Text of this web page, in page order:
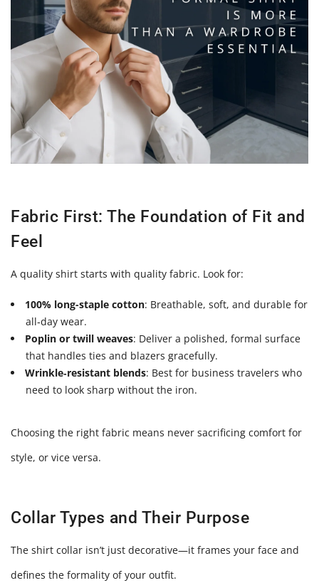
Fabric First: The Foundation of Fit and
Feel
A quality shirt starts with quality fabric. Look for:
100% long-staple cotton: Breathable, soft, and durable for
all‑day wear.
Poplin or twill weaves: Deliver a polished, formal surface
that handles ties and blazers gracefully.
Wrinkle‑resistant blends: Best for business travelers who
need to look sharp without the iron.
Choosing the right fabric means never sacrificing comfort for
style, or vice versa.
Collar Types and Their Purpose
The shirt collar isn’t just decorative—it frames your face and
defines the formality of your outfit.